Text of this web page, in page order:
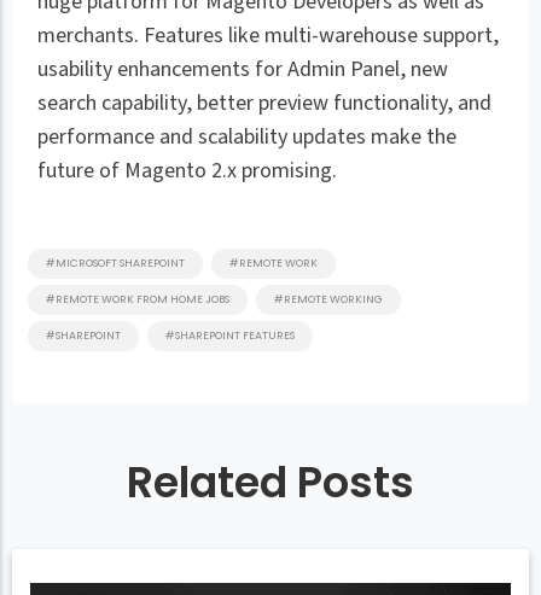
merchants. Features like multi-warehouse support,
usability enhancements for Admin Panel, new
search capability, better preview functionality, and
performance and scalability updates make the
future of Magento 2.x promising.
#MICROSOFT SHAREPOINT #REMOTE WORK
#REMOTE WORK FROM HOME JOBS #REMOTE WORKING
#SHAREPOINT #SHAREPOINT FEATURES
Related Posts